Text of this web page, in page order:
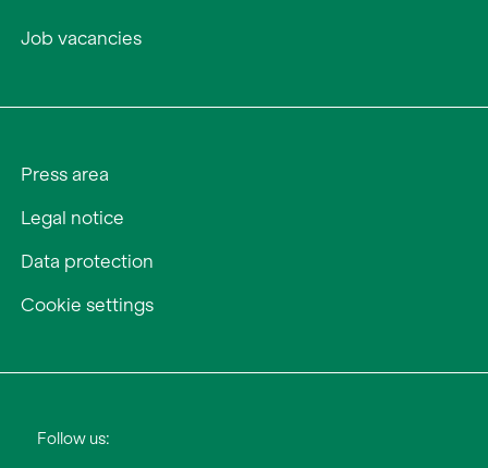
Job vacancies
Press area
Legal notice
Data protection
Cookie settings
Follow us: